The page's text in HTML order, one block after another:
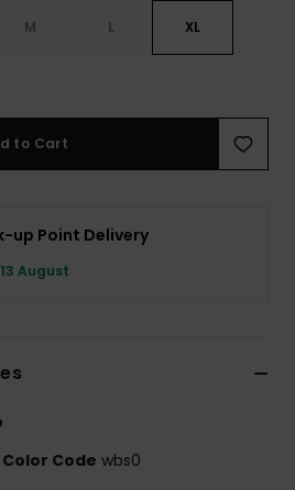
M L XL
to Cart
up Point Delivery
13 August
Color Code wbs0